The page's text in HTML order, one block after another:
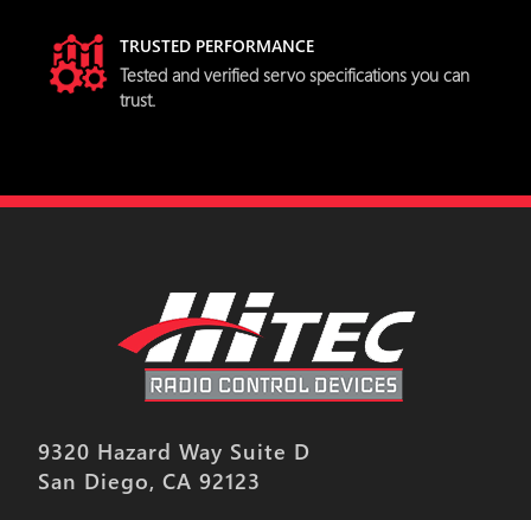
TRUSTED PERFORMANCE
Tested and verified servo specifications you can
trust.
9320 Hazard Way Suite D
San Diego, CA 92123